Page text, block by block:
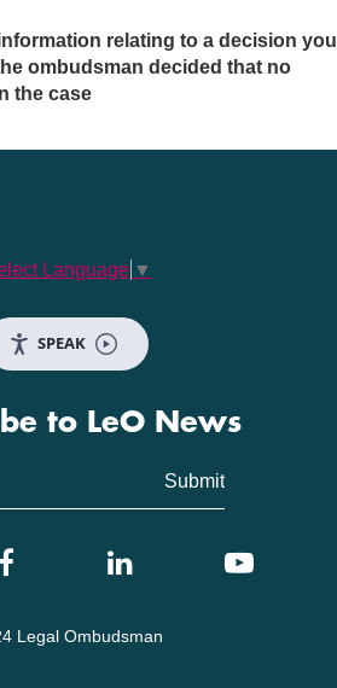
relating to a decision you
ombudsman decided that no
the case
Language ▼
SPEAK
to LeO News
Legal Ombudsman